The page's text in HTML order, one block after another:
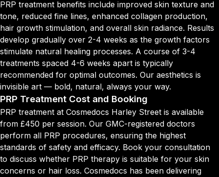
PRP treatment benefits include improved skin texture and
tone, reduced fine lines, enhanced collagen production,
hair growth stimulation, and overall skin radiance. Results
develop gradually over 2-4 weeks as the growth factors
stimulate natural healing processes. A course of 3-4
treatments spaced 4-6 weeks apart is typically
recommended for optimal outcomes. Our aesthetics is
invisible art — bold, natural, always your way.
PRP Treatment Cost and Booking
PRP treatment at Cosmedocs Harley Street is available
from £450 per session. Our GMC-registered doctors
perform all PRP procedures, ensuring the highest
standards of safety and efficacy. Book your consultation
to discuss whether PRP therapy is suitable for your skin
concerns or hair loss. Cosmedocs has been delivering